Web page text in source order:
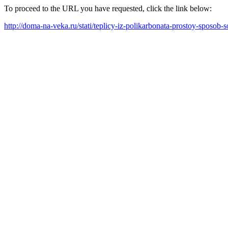
To proceed to the URL you have requested, click the link below:
http://doma-na-veka.ru/stati/teplicy-iz-polikarbonata-prostoy-